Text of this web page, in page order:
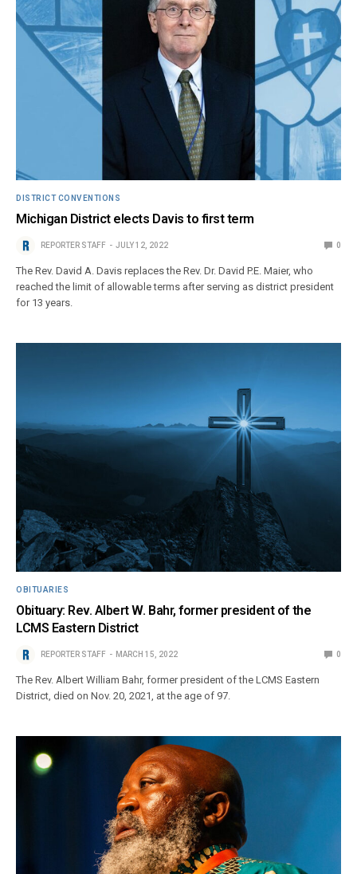
DISTRICT CONVENTIONS
Michigan District elects Davis to first term
REPORTER STAFF JULY 12, 2022 0
The Rev. David A. Davis replaces the Rev. Dr. David P.E. Maier, who
reached the limit of allowable terms after serving as district president
for 13 years.
OBITUARIES
Obituary: Rev. Albert W. Bahr, former president of the
LCMS Eastern District
REPORTER STAFF MARCH 15, 2022 0
The Rev. Albert William Bahr, former president of the LCMS Eastern
District, died on Nov. 20, 2021, at the age of 97.